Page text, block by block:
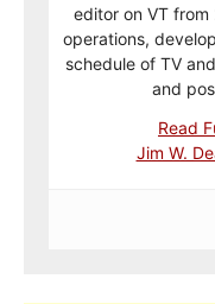
editor on VT
operations,
schedule of TV
and
Read
Jim W.